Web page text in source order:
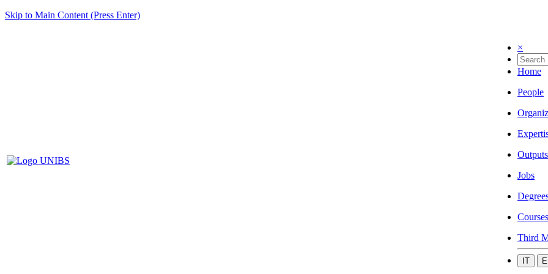
Skip to Main Content (Press Enter)
×
Home
People
Outputs
Jobs
Courses
Third
IT